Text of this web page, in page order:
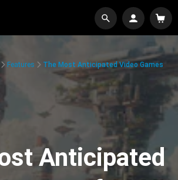
Features
The Most Anticipated Video Games
Anticipated